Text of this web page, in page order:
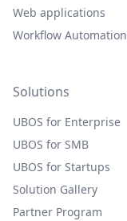
Web applications
Workflow Automation
Solutions
UBOS for Enterprise
UBOS for SMB
UBOS for Startups
Solution Gallery
Partner Program